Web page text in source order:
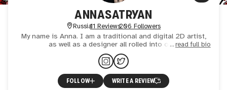
ANNASATRYAN
Russia11 Reviews206 Followers
My name is Anna. I am a traditional and digital 2D artist,
as well as a designer all rolled into one.read full bio
FOLLOW WRITE A REVIEW